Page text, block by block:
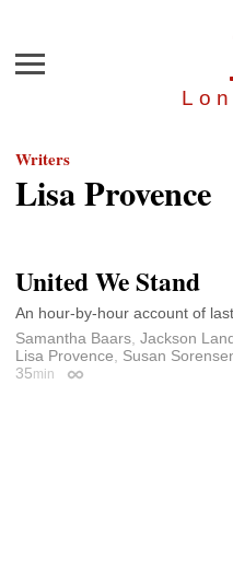
Menu
Writers
Lisa Provence
United We Stand
An hour-by-hour account of
Samantha Baars Jackson
Lisa Provence
Susan
35min Permalink